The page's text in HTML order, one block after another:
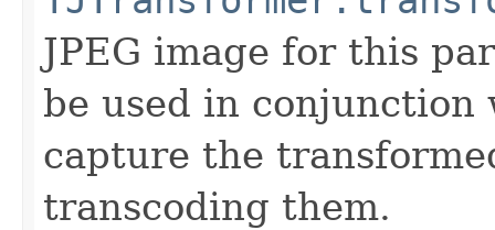
JPEG image for this
be used in
capture the
transcoding them.